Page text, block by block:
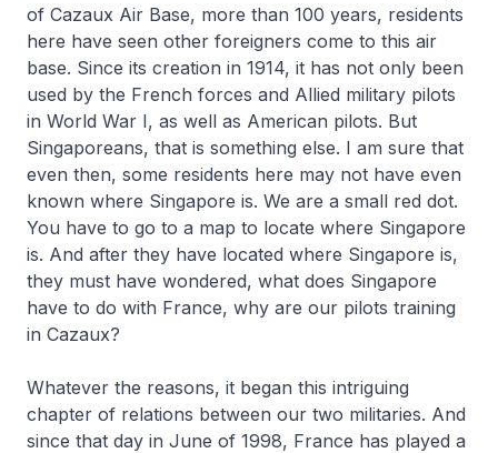
of Cazaux Air Base, more than 100 years, residents
here have seen other foreigners come to this air
base. Since its creation in 1914, it has not only been
used by the French forces and Allied military pilots
in World War I, as well as American pilots. But
Singaporeans, that is something else. I am sure that
even then, some residents here may not have even
known where Singapore is. We are a small red dot.
You have to go to a map to locate where Singapore
is. And after they have located where Singapore is,
they must have wondered, what does Singapore
have to do with France, why are our pilots training
in Cazaux?
Whatever the reasons, it began this intriguing
chapter of relations between our two militaries. And
since that day in June of 1998, France has played a